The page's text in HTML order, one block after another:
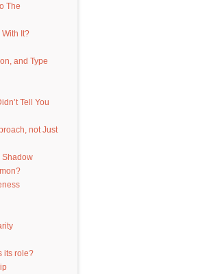
The
With It?
and Type
Tell You
not Just
Shadow
its role?